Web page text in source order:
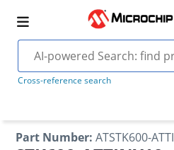
Cross-reference search
Part Number: ATSTK600-